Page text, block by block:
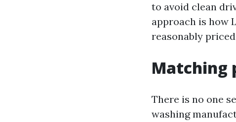
to avoid clean
approach is how
reasonably
Matching
There is no one
washing